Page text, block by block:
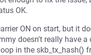
OK.
ON on start, but it
doesn't really have a
in the skb_tx_hash()